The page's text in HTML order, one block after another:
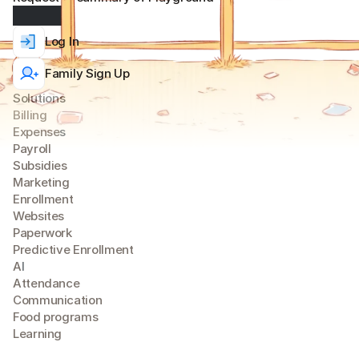
Solutions
Billing
Expenses
Payroll
Subsidies
Marketing
Enrollment
Websites
Paperwork
Predictive Enrollment
AI
Attendance
Communication
Food programs
Learning
Log In
Family Sign Up